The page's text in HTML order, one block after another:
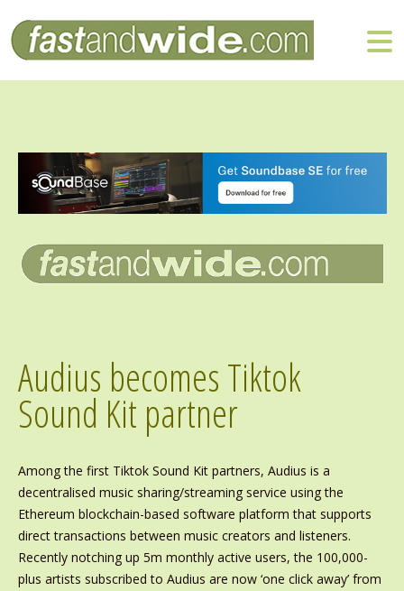
Audius becomes Tiktok
Sound Kit partner
Among the first Tiktok Sound Kit partners, Audius is a
decentralised music sharing/streaming service using the
Ethereum blockchain-based software platform that supports
direct transactions between music creators and listeners.
Recently notching up 5m monthly active users, the 100,000-
plus artists subscribed to Audius are now ‘one click away’ from